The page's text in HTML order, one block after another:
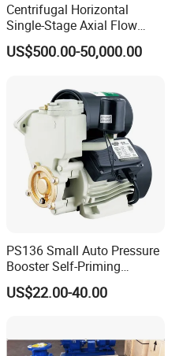
Centrifugal Horizontal
Single-Stage Axial Flow
Pumps Self-Priming
Chemical Oil Magnetic
CE and ISO Factory Price
US$500.00-50,000.00
PS136 Small Auto Pressure
Booster Self-Priming
Peripheral Jet Centrifugal
Electric Water Pump
US$22.00-40.00